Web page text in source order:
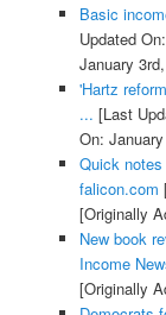
Basic
Updated
January
'Hartz
... [Last
On:
Quick
falicon.com
[Originally
New book
Income
[Originally